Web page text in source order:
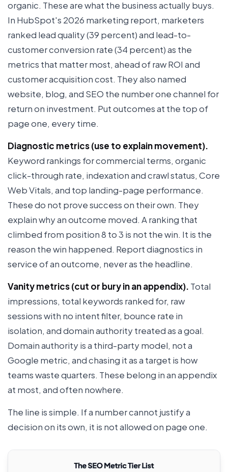
organic. These are what the business actually buys.
In HubSpot's 2026 marketing report, marketers
ranked lead quality (39 percent) and lead-to-
customer conversion rate (34 percent) as the
metrics that matter most, ahead of raw ROI and
customer acquisition cost. They also named
website, blog, and SEO the number one channel for
return on investment. Put outcomes at the top of
page one, every time.
Diagnostic metrics (use to explain movement).
Keyword rankings for commercial terms, organic
click-through rate, indexation and crawl status, Core
Web Vitals, and top landing-page performance.
These do not prove success on their own. They
explain why an outcome moved. A ranking that
climbed from position 8 to 3 is not the win. It is the
reason the win happened. Report diagnostics in
service of an outcome, never as the headline.
Vanity metrics (cut or bury in an appendix). Total
impressions, total keywords ranked for, raw
sessions with no intent filter, bounce rate in
isolation, and domain authority treated as a goal.
Domain authority is a third-party model, not a
Google metric, and chasing it as a target is how
teams waste quarters. These belong in an appendix
at most, and often nowhere.
The line is simple. If a number cannot justify a
decision on its own, it is not allowed on page one.